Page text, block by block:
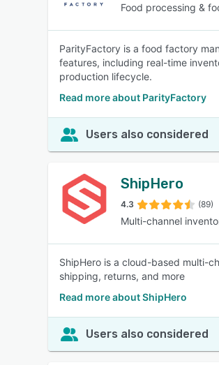
Food processing &
ParityFactory is a food factory
features, including real-time
production lifecycle.
Read more about ParityFactory
Users also considered
ShipHero
4.3 (89)
Multi-channel
ShipHero is a cloud-based multi-
shipping, returns, and more
Read more about ShipHero
Users also considered